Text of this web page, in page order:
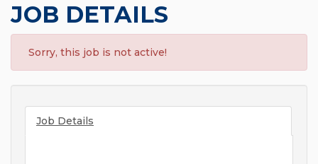
JOB DETAILS
Sorry, this job is not active!
Job Details